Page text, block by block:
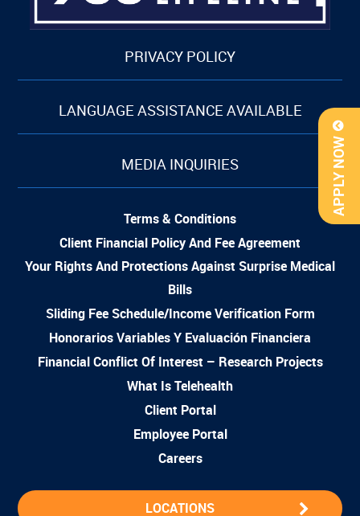
APPLY NOW
PRIVACY POLICY
LANGUAGE ASSISTANCE AVAILABLE
MEDIA INQUIRIES
Terms & Conditions
Client Financial Policy And Fee Agreement
Your Rights And Protections Against Surprise Medical
Bills
Sliding Fee Schedule/Income Verification Form
Honorarios Variables Y Evaluación Financiera
Financial Conflict Of Interest – Research Projects
What Is Telehealth
Client Portal
Employee Portal
Careers
LOCATIONS